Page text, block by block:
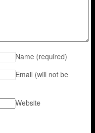
Name (required)
Email (will not be
Website